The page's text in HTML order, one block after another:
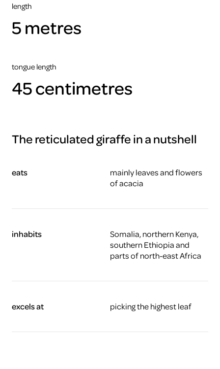
length
5 metres
tongue length
45 centimetres
The reticulated giraffe in a nutshell
eats
mainly leaves and flowers
of acacia
inhabits
Somalia, northern Kenya,
southern Ethiopia and
parts of north-east Africa
excels at picking the highest leaf